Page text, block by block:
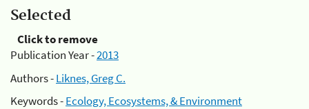
Selected
Click to remove
Publication Year -2013
Authors -Liknes, Greg C.
Keywords -Ecology, Ecosystems, & Environment